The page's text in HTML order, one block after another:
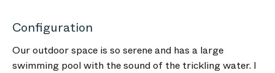
Configuration
Our outdoor space is so serene and has a large
swimming pool with the sound of the trickling water. I